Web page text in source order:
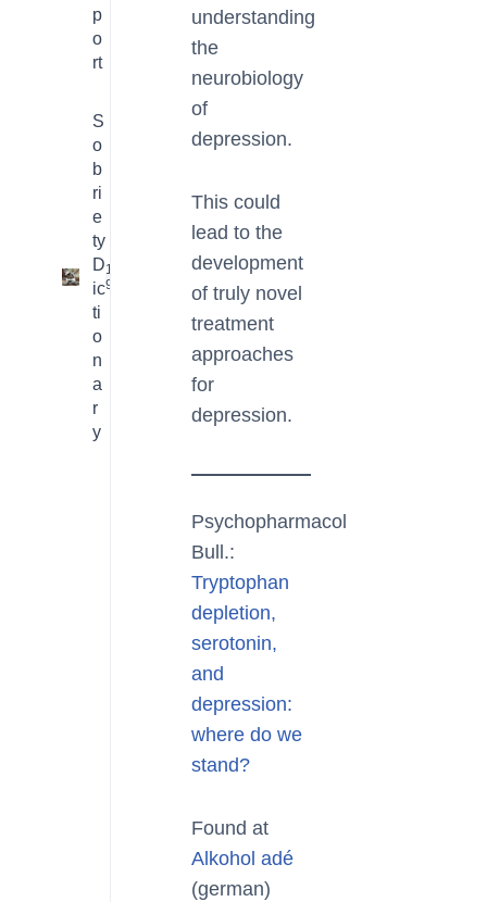
p
o
rt
S
o
b
ri
e
ty
D
ic
ti
o
n
a
r
y
16
9
understanding
the
neurobiology
of
depression.
This could
lead to the
development
of truly novel
treatment
approaches
for
depression.
Psychopharmacol
Bull.:
Tryptophan
depletion,
serotonin,
and
depression:
where do we
stand?
Found at
Alkohol adé
(german)